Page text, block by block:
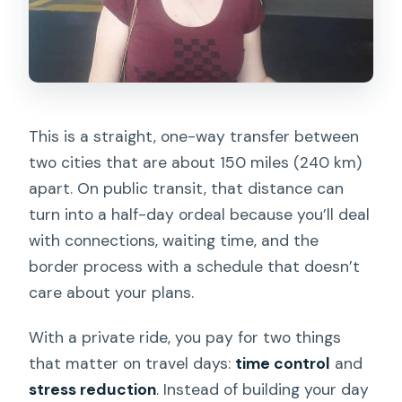
This is a straight, one-way transfer between
two cities that are about 150 miles (240 km)
apart. On public transit, that distance can
turn into a half-day ordeal because you’ll deal
with connections, waiting time, and the
border process with a schedule that doesn’t
care about your plans.
With a private ride, you pay for two things
that matter on travel days: time control and
stress reduction. Instead of building your day